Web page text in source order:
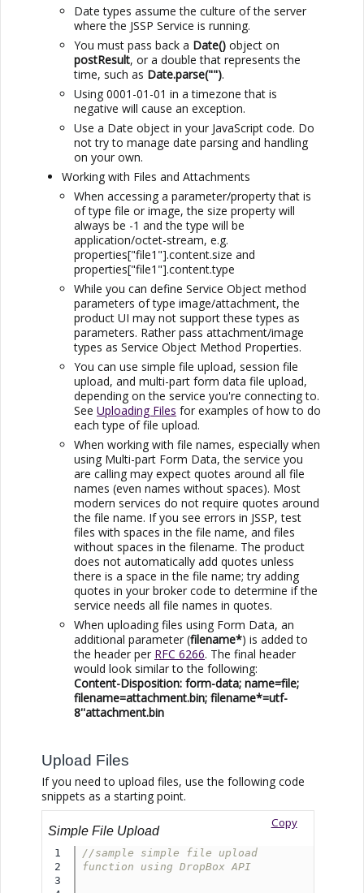
Date types assume the culture of the server
where the JSSP Service is running.
You must pass back a Date() object on
postResult, or a double that represents the
time, such as Date.parse("").
Using 0001-01-01 in a timezone that is
negative will cause an exception.
Use a Date object in your JavaScript code. Do
not try to manage date parsing and handling
on your own.
Working with Files and Attachments
When accessing a parameter/property that is
of type file or image, the size property will
always be -1 and the type will be
application/octet-stream, e.g.
properties["file1"].content.size and
properties["file1"].content.type
While you can define Service Object method
parameters of type image/attachment, the
product UI may not support these types as
parameters. Rather pass attachment/image
types as Service Object Method Properties.
You can use simple file upload, session file
upload, and multi-part form data file upload,
depending on the service you're connecting to.
See Uploading Files for examples of how to do
each type of file upload.
When working with file names, especially when
using Multi-part Form Data, the service you
are calling may expect quotes around all file
names (even names without spaces). Most
modern services do not require quotes around
the file name. If you see errors in JSSP, test
files with spaces in the file name, and files
without spaces in the filename. The product
does not automatically add quotes unless
there is a space in the file name; try adding
quotes in your broker code to determine if the
service needs all file names in quotes.
When uploading files using Form Data, an
additional parameter (filename*) is added to
the header per RFC 6266. The final header
would look similar to the following:
Content-Disposition: form-data; name=file;
filename=attachment.bin; filename*=utf-
8''attachment.bin
Upload Files
If you need to upload files, use the following code
snippets as a starting point.
Copy
Simple File Upload
1
2
3
//sample simple file upload
function using DropBox API